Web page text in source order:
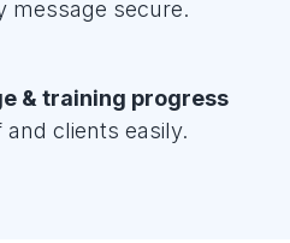
message secure.
& training progress
clients easily.